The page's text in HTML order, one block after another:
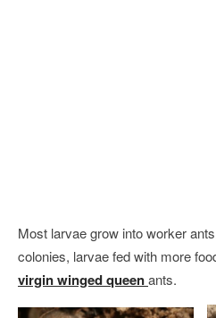
Most larvae grow into worker
colonies, larvae fed with more
virgin winged queenants.